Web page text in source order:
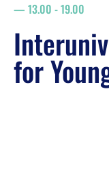
floor plan
search
Job Market for
13.00 -19.00
for